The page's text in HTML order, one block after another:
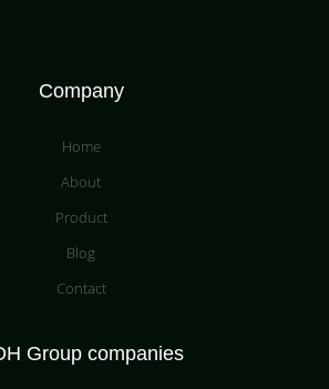
Company
Home
About
Product
Blog
Contact
Group companies